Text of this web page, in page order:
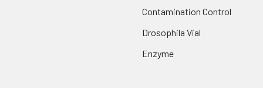
Contamination Control
Drosophila Vial
Enzyme